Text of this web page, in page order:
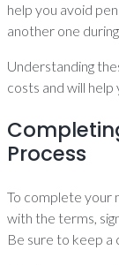
help you avoid
another one
Understanding
costs and will
Process
To complete your
with the terms,
Be sure to keep